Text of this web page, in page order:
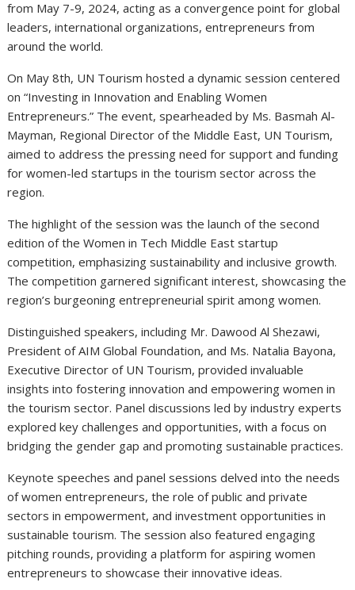
from May 7-9, 2024, acting as a convergence point for global
leaders, international organizations, entrepreneurs from
around the world.
On May 8th, UN Tourism hosted a dynamic session centered
on “Investing in Innovation and Enabling Women
Entrepreneurs.” The event, spearheaded by Ms. Basmah Al-
Mayman, Regional Director of the Middle East, UN Tourism,
aimed to address the pressing need for support and funding
for women-led startups in the tourism sector across the
region.
The highlight of the session was the launch of the second
edition of the Women in Tech Middle East startup
competition, emphasizing sustainability and inclusive growth.
The competition garnered significant interest, showcasing the
region’s burgeoning entrepreneurial spirit among women.
Distinguished speakers, including Mr. Dawood Al Shezawi,
President of AIM Global Foundation, and Ms. Natalia Bayona,
Executive Director of UN Tourism, provided invaluable
insights into fostering innovation and empowering women in
the tourism sector. Panel discussions led by industry experts
explored key challenges and opportunities, with a focus on
bridging the gender gap and promoting sustainable practices.
Keynote speeches and panel sessions delved into the needs
of women entrepreneurs, the role of public and private
sectors in empowerment, and investment opportunities in
sustainable tourism. The session also featured engaging
pitching rounds, providing a platform for aspiring women
entrepreneurs to showcase their innovative ideas.